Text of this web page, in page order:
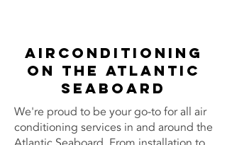
Airconditioning
on the Atlantic
Seaboard
We're proud to be your go-to for all air
conditioning services in and around the